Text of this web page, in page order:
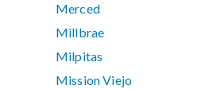
Merced
Millbrae
Milpitas
Mission Viejo